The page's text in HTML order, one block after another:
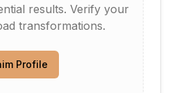
results. Verify your
transformations.
Profile